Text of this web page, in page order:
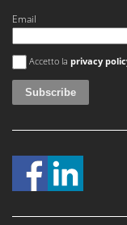
Email
An error occurred
Accetto la privacy